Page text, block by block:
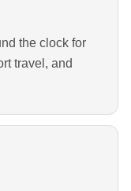
the clock for
travel, and